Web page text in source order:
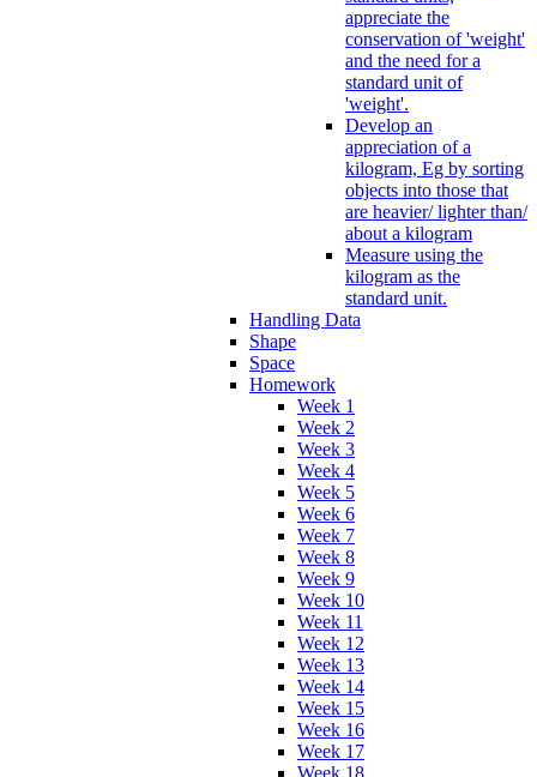
appreciate the
conservation of 'weight'
and the need for a
standard unit of
'weight'.
Develop an
appreciation of a
kilogram, Eg by sorting
objects into those that
are heavier/ lighter than/
about a kilogram
Measure using the
kilogram as the
standard unit.
Handling Data
Shape
Space
Homework
Week 1
Week 2
Week 3
Week 4
Week 5
Week 6
Week 7
Week 8
Week 9
Week 10
Week 11
Week 12
Week 13
Week 14
Week 15
Week 16
Week 17
Week 18